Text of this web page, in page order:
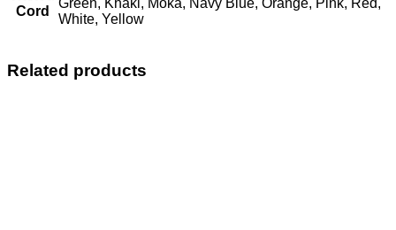
Cord
White, Yellow
Related products